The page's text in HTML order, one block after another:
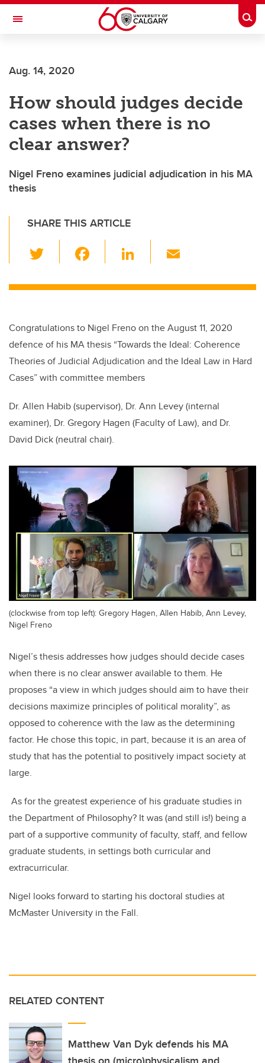
Skip to main content
Toggle Navigation
Aug. 14, 2020
How should judges decide
cases when there is no
clear answer?
Nigel Freno examines judicial adjudication in his MA
thesis
SHARE THIS ARTICLE
wi
tt c
b
o
o
k
Li
k
dI
n
ail
Congratulations to Nigel Freno on the August 11, 2020
defence of his MA thesis “Towards the Ideal: Coherence
Theories of Judicial Adjudication and the Ideal Law in Hard
Cases” with committee members
Dr. Allen Habib (supervisor), Dr. Ann Levey (internal
examiner), Dr. Gregory Hagen (Faculty of Law), and Dr.
David Dick (neutral chair).
(clockwise from top left): Gregory Hagen, Allen Habib, Ann Levey,
Nigel Freno
Nigel’s thesis addresses how judges should decide cases
when there is no clear answer available to them. He
proposes “a view in which judges should aim to have their
decisions maximize principles of political morality”, as
opposed to coherence with the law as the determining
factor. He chose this topic, in part, because it is an area of
study that has the potential to positively impact society at
large.
As for the greatest experience of his graduate studies in
the Department of Philosophy? It was (and still is!) being a
part of a supportive community of faculty, staff, and fellow
graduate students, in settings both curricular and
extracurricular.
Nigel looks forward to starting his doctoral studies at
McMaster University in the Fall.
RELATED CONTENT
Matthew Van Dyk defends his MA